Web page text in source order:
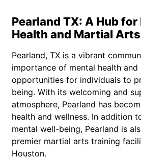
Pearland TX: A Hub for
Health and Martial Arts
Pearland, TX is a vibrant
importance of mental health and
opportunities for individuals to
being. With its welcoming and
atmosphere, Pearland has
health and wellness. In addition
mental well-being, Pearland is
premier martial arts training
Houston.